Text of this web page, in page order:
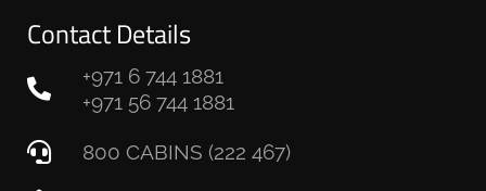
Contact Details
+971 6 744 1881
+971 56 744 1881
800 CABINS (222 467)